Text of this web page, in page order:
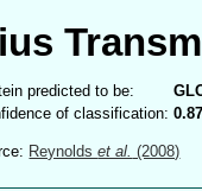
predicted to be:
of classification:
Reynoldset al. (2008)